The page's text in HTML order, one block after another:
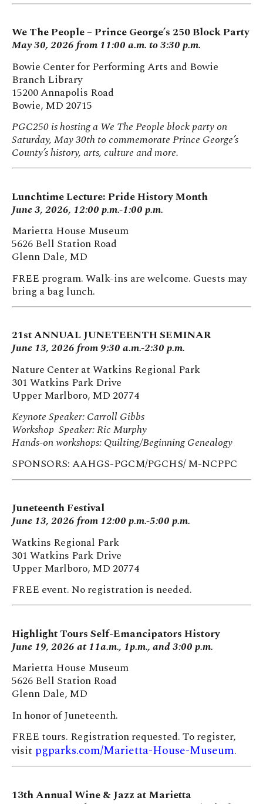
We The People – Prince George’s 250 Block Party
May 30, 2026 from 11:00 a.m. to 3:30 p.m.
Bowie Center for Performing Arts and Bowie
Branch Library
15200 Annapolis Road
Bowie, MD 20715
PGC250 is hosting a We The People block party on
Saturday, May 30th to commemorate Prince George’s
County’s history, arts, culture and more.
Lunchtime Lecture: Pride History Month
June 3, 2026, 12:00 p.m.-1:00 p.m.
Marietta House Museum
5626 Bell Station Road
Glenn Dale, MD
FREE program. Walk-ins are welcome. Guests may
bring a bag lunch.
21st ANNUAL JUNETEENTH SEMINAR
June 13, 2026 from 9:30 a.m.-2:30 p.m.
Nature Center at Watkins Regional Park
301 Watkins Park Drive
Upper Marlboro, MD 20774
Keynote Speaker: Carroll Gibbs
Workshop Speaker: Ric Murphy
Hands-on workshops: Quilting/Beginning Genealogy
SPONSORS: AAHGS-PGCM/PGCHS/ M-NCPPC
Juneteenth Festival
June 13, 2026 from 12:00 p.m.-5:00 p.m.
Watkins Regional Park
301 Watkins Park Drive
Upper Marlboro, MD 20774
FREE event. No registration is needed.
Highlight Tours Self-Emancipators History
June 19, 2026 at 11a.m., 1p.m., and 3:00 p.m.
Marietta House Museum
5626 Bell Station Road
Glenn Dale, MD
In honor of Juneteenth.
FREE tours. Registration requested. To register,
visit pgparks.com/Marietta-House-Museum.
13th Annual Wine & Jazz at Marietta